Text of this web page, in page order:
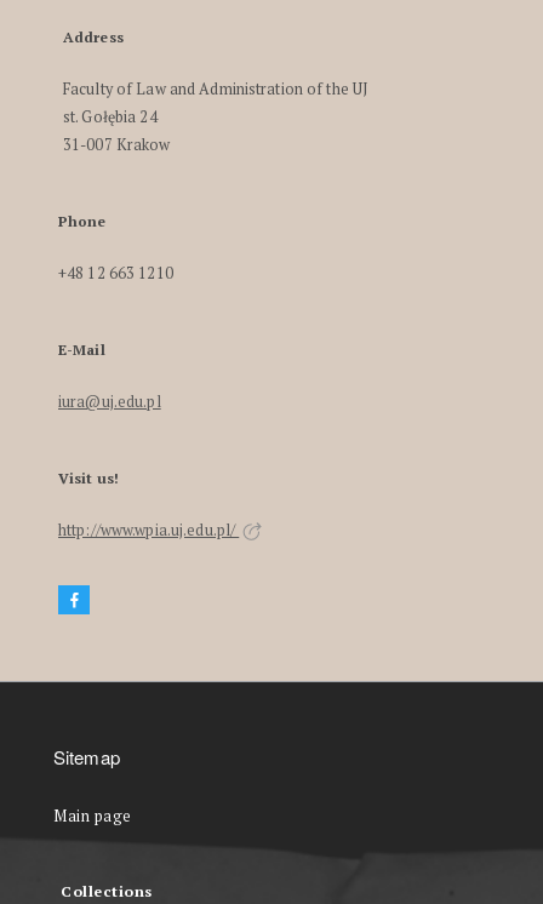
Address
Faculty of Law and Administration of the UJ
st. Gołębia 24
31-007 Krakow
Phone
+48 12 663 1210
E-Mail
iura@uj.edu.pl
Visit us!
http://www.wpia.uj.edu.pl/
Sitemap
Main page
Collections